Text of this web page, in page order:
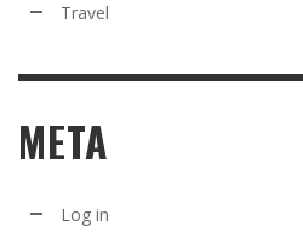
Travel
META
Log in